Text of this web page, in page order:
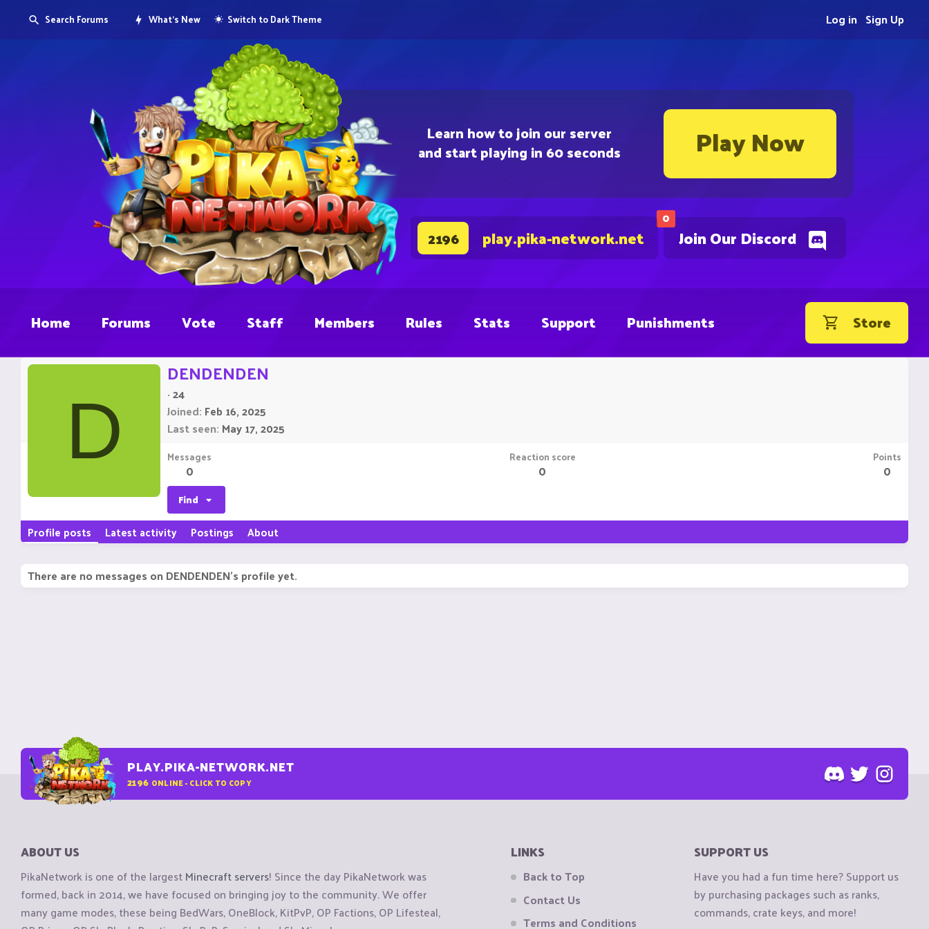
Learn how to join our server
and start playing in 60 seconds Play Now
0
Join Our Discord
2196 play.pika-network.net
Search Forums What's New Switch to Dark Theme Sign Up
Log in
Home Forums Vote Staff Members Rules Stats Support Punishments Store
D
DENDENDEN
·24
Joined Feb 16, 2025
Last seen May 17, 2025
Messages
0
Reaction score
0
Points
0
Find
Profile posts Latest activity Postings About
There are no messages on DENDENDEN's profile yet.
PLAY.PIKA-NETWORK.NET
2196 ONLINE - CLICK TO COPY
ABOUT US
PikaNetwork is one of the largestMinecraft servers! Since the day PikaNetwork was
formed, back in 2014, we have focused on bringing joy to the community. We offer
many game modes, these being BedWars, OneBlock, KitPvP, OP Factions, OP Lifesteal,
LINKS
Back to Top
Contact Us
Terms and Conditions
SUPPORT US
Have you had a fun time here? Support us
by purchasing packages such as ranks,
commands, crate keys, and more!